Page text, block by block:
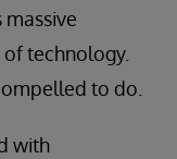
technology.
to do.
with